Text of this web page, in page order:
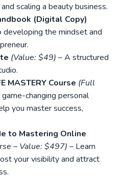
scaling a beauty business.
(Digital Copy)
developing the mindset and
(Value: $49) – A structured
MASTERY Course (Full
changing personal
you master success,
to Mastering Online
– Value: $497) – Learn
your visibility and attract